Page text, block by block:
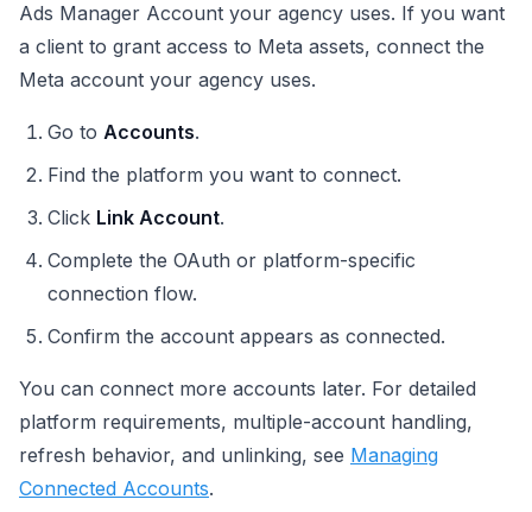
Ads Manager Account your agency uses. If you want
a client to grant access to Meta assets, connect the
Meta account your agency uses.
Go to Accounts.
Find the platform you want to connect.
Click Link Account.
Complete the OAuth or platform-specific
connection flow.
Confirm the account appears as connected.
You can connect more accounts later. For detailed
platform requirements, multiple-account handling,
refresh behavior, and unlinking, see Managing
Connected Accounts.